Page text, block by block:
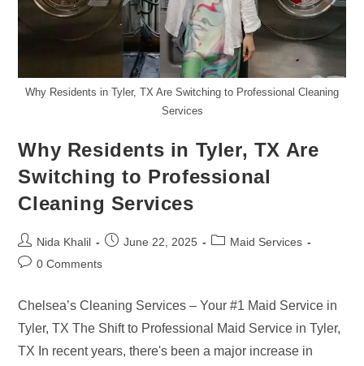
Why Residents in Tyler, TX Are Switching to Professional Cleaning
Services
Why Residents in Tyler, TX Are
Switching to Professional
Cleaning Services
Post
author:
Nida Khalil
PostJune 22, 2025
PostMaid Services
Post0 Comments
Chelsea’s Cleaning Services – Your #1 Maid Service in
Tyler, TX The Shift to Professional Maid Service in Tyler,
TX In recent years, there's been a major increase in